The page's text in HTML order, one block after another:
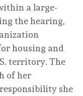
a large-
the hearing,
housing and
territory. The
of her
she